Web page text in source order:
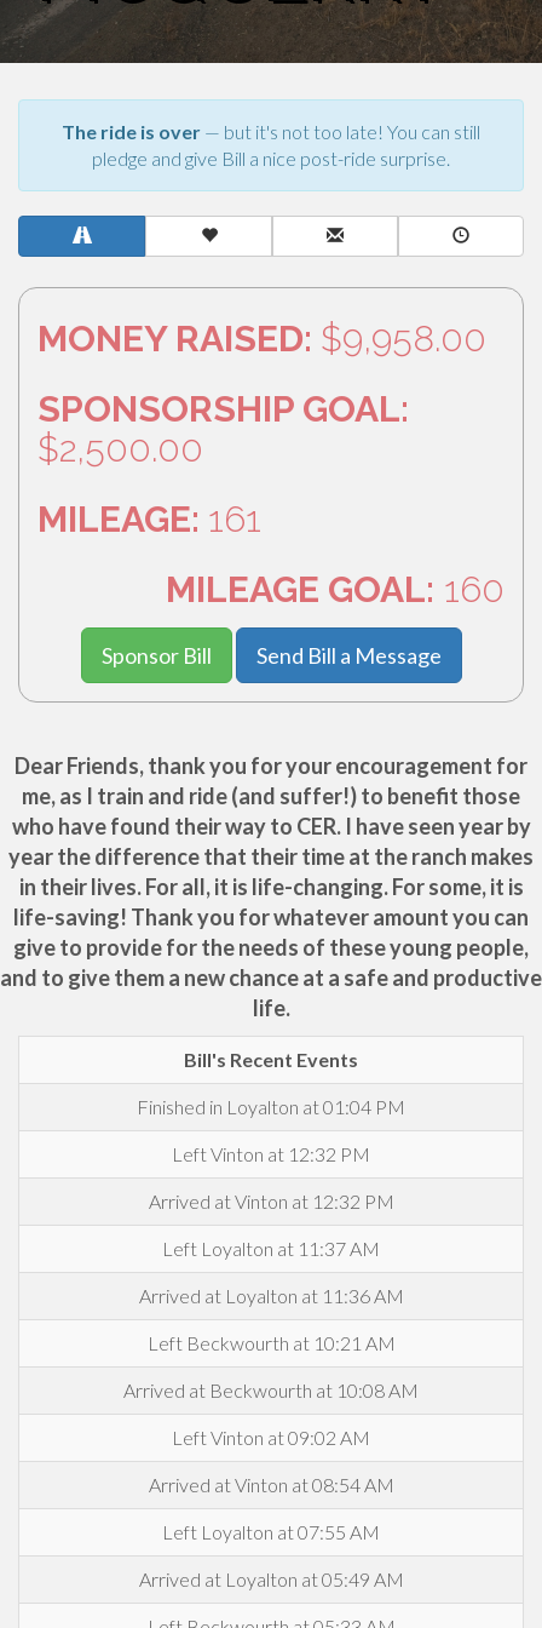
The ride is over — but it's not too late! You can still
pledge and give Bill a nice post-ride surprise.
MONEY RAISED: $9,958.00
SPONSORSHIP GOAL:
$2,500.00
MILEAGE: 161
MILEAGE GOAL: 160
Sponsor Bill Send Bill a Message
Dear Friends, thank you for your encouragement for
me, as I train and ride (and suffer!) to benefit those
who have found their way to CER. I have seen year by
year the difference that their time at the ranch makes
in their lives. For all, it is life-changing. For some, it is
life-saving! Thank you for whatever amount you can
give to provide for the needs of these young people,
and to give them a new chance at a safe and productive
life.
Bill's Recent Events
Finished in Loyalton at 01:04 PM
Left Vinton at 12:32 PM
Arrived at Vinton at 12:32 PM
Left Loyalton at 11:37 AM
Arrived at Loyalton at 11:36 AM
Left Beckwourth at 10:21 AM
Arrived at Beckwourth at 10:08 AM
Left Vinton at 09:02 AM
Arrived at Vinton at 08:54 AM
Left Loyalton at 07:55 AM
Arrived at Loyalton at 05:49 AM